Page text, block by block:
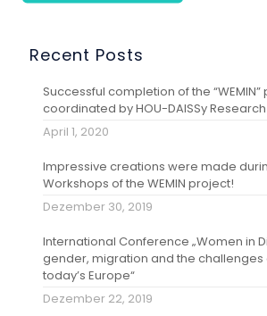
Recent Posts
Successful completion of the
coordinated by HOU-DAISSy
April 1, 2020
Impressive creations were made
Workshops of the WEMIN project!
Dezember 30, 2019
International Conference „Women in
gender, migration and the challenges
today’s Europe“
Dezember 22, 2019